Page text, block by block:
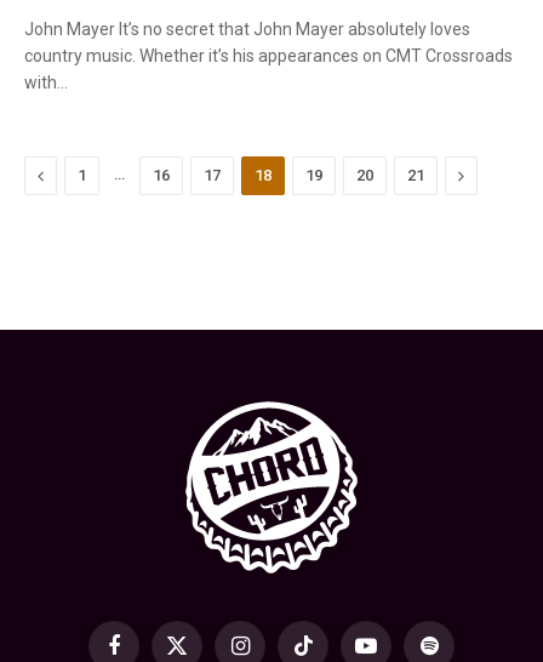
John Mayer It’s no secret that John Mayer absolutely loves
country music. Whether it’s his appearances on CMT Crossroads
with…
Previous
1 … 16 17 18 19 20 21 Next
Facebook
X InstagramTikTok YouTubeSpotify